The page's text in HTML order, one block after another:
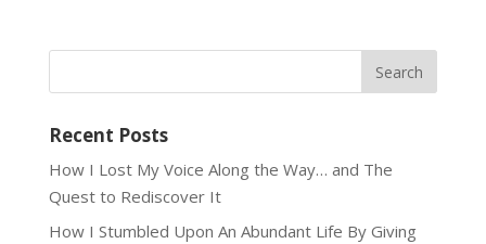
Recent Posts
How I Lost My Voice Along the Way… and The
Quest to Rediscover It
How I Stumbled Upon An Abundant Life By Giving